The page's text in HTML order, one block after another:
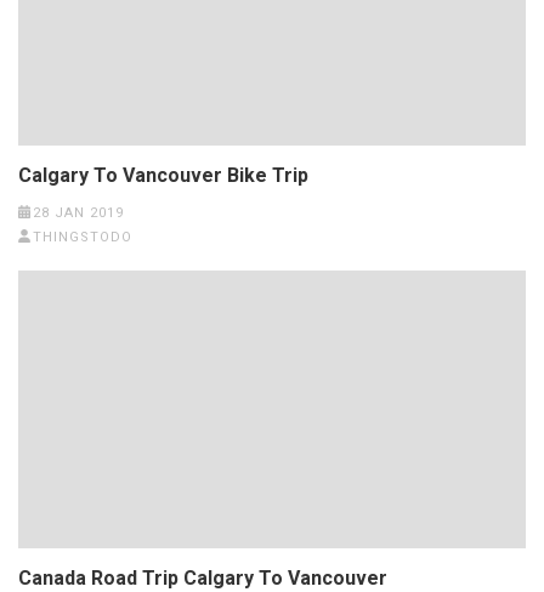
Calgary To Vancouver Bike Trip
28 JAN 2019
THINGSTODO
Canada Road Trip Calgary To Vancouver